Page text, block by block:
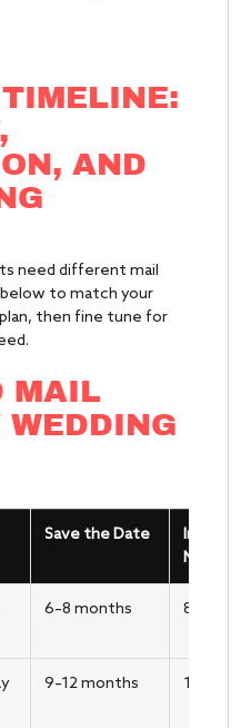
AND
need different mail
to match your
then fine tune for
MAIL
Save the Date
Mail Date
6–8 months 8–10
9–12 months 10–12